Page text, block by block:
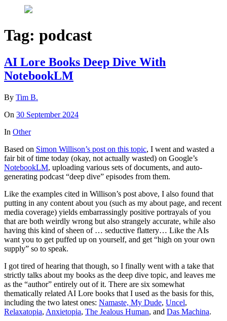
Tag: podcast
AI Lore Books Deep Dive With
NotebookLM
By Tim B.
On 30 September 2024
In Other
Based on Simon Willison’s post on this topic, I went and wasted a
fair bit of time today (okay, not actually wasted) on Google’s
NotebookLM, uploading various sets of documents, and auto-
generating podcast “deep dive” episodes from them.
Like the examples cited in Willison’s post above, I also found that
putting in any content about you (such as my about page, and recent
media coverage) yields embarrassingly positive portrayals of you
that are both weirdly wrong but also strangely accurate, while also
having this kind of sheen of … seductive flattery… Like the AIs
want you to get puffed up on yourself, and get “high on your own
supply” so to speak.
I got tired of hearing that though, so I finally went with a take that
strictly talks about my books as the deep dive topic, and leaves me
as the “author” entirely out of it. There are six somewhat
thematically related AI Lore books that I used as the basis for this,
including the two latest ones: Namaste, My Dude, Uncel,
Relaxatopia, Anxietopia, The Jealous Human, and Das Machina.